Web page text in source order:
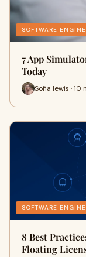
SOFTWARE
7 App
Today
Sofia lewis · 10
SOFTWARE
8 Best
Floating